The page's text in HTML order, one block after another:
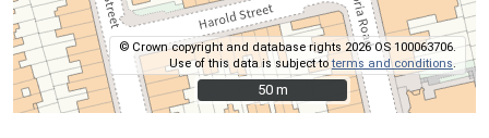
© Crown copyright and database rights 2026 OS 100063706.
Use of this data is subject toterms and conditions
50 m
50 m